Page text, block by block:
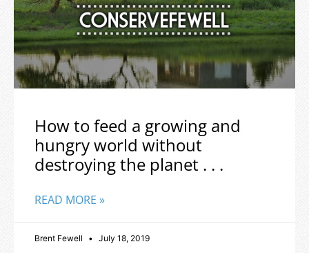
How to feed a growing and
hungry world without
destroying the planet . . .
READ MORE »
Brent Fewell July 18, 2019